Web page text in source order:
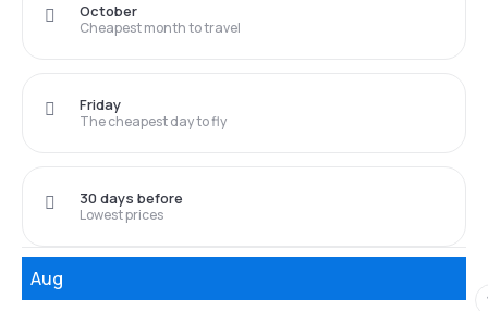
Cheapest month to travel
October
The cheapest day to fly
Friday
Lowest prices
30 days before
Aug